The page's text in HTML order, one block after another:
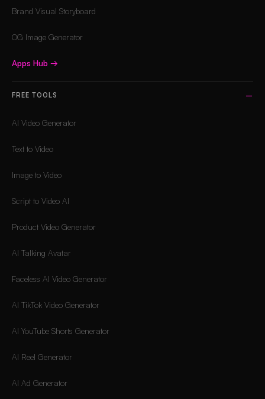
Brand Visual Storyboard
OG Image Generator
Apps Hub →
FREE TOOLS
AI Video Generator
Text to Video
Image to Video
Script to Video AI
Product Video Generator
AI Talking Avatar
Faceless AI Video Generator
AI TikTok Video Generator
AI YouTube Shorts Generator
AI Reel Generator
AI Ad Generator